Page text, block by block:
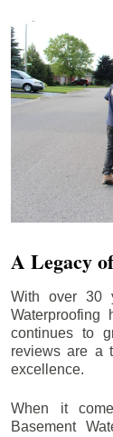
A Legacy
With over 30
continues to
reviews are a
excellence.
When it
Basement